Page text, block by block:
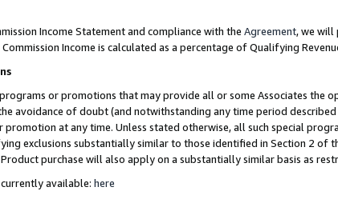
Income Statement and compliance with the Agreement, we will
Commission Income is calculated as a percentage of Qualifying
or promotions that may provide all or some Associates the
avoidance of doubt (and notwithstanding any time period
at any time. Unless stated otherwise, all such special
exclusions substantially similar to those identified in Section 2 of
purchase will also apply on a substantially similar basis as
available: here